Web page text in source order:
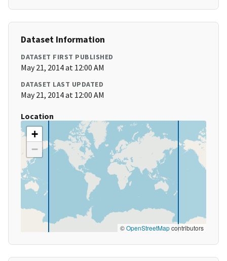
Dataset Information
DATASET FIRST PUBLISHED
May 21, 2014 at 12:00 AM
DATASET LAST UPDATED
May 21, 2014 at 12:00 AM
Location
+
−
©OpenStreetMapcontributors